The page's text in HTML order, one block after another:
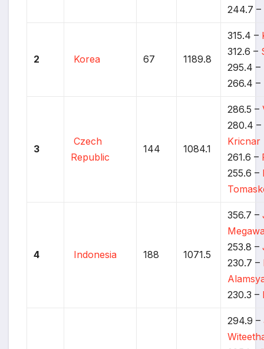
244.7 –
2 Korea 67 1189.8
315.4 –
312.6 –
295.4 –
266.4 –
3
Czech
Republic
144 1084.1
286.5 –
280.4 –
Kricnar
261.6 –
255.6 –
4 Indonesia 188 1071.5
356.7 –
253.8 –
230.7 –
230.3 –
294.9 –